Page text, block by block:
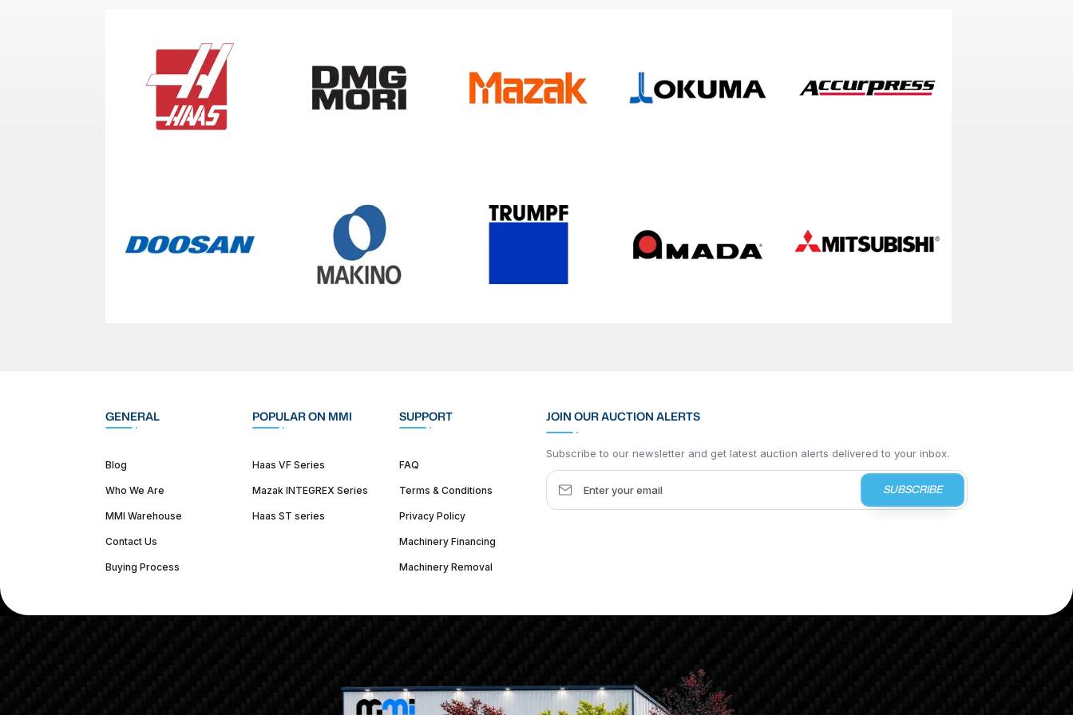
GENERAL
Blog
Who We Are
MMI Warehouse
Contact Us
Buying Process
POPULAR ON MMI
Haas VF Series
Mazak INTEGREX Series
Haas ST series
SUPPORT
FAQ
Terms & Conditions
Privacy Policy
Machinery Financing
Machinery Removal
JOIN OUR AUCTION ALERTS
Subscribe to our newsletter and get latest auction alerts delivered to your inbox.
SUBSCRIBE